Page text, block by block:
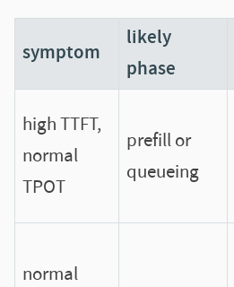
symptom
likely
phase
high TTFT,
normal
TPOT
prefill or
queueing
normal